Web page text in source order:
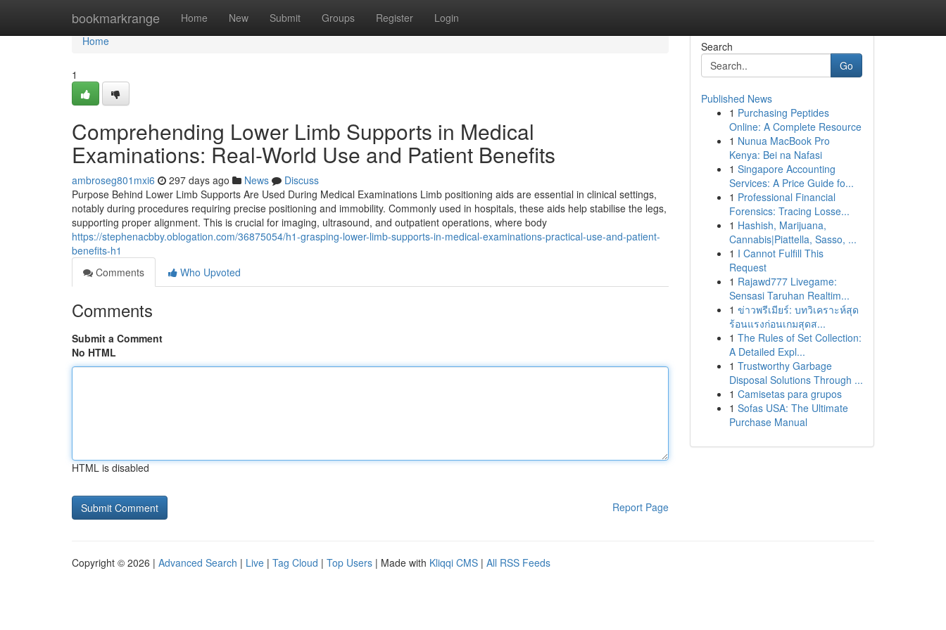
bookmarkrange Home New Submit Groups Register Login
Home
Home
1
Comprehending Lower Limb Supports in Medical
Examinations: Real-World Use and Patient Benefits
ambroseg801mxi6 297 days ago News
Discuss
Purpose Behind Lower Limb Supports Are Used During Medical Examinations Limb positioning aids are essential in clinical settings,
notably during procedures requiring precise positioning and immobility. Commonly used in hospitals, these aids help stabilise the legs,
supporting proper alignment. This is crucial for imaging, ultrasound, and outpatient operations, where body
https://stephenacbby.oblogation.com/36875054/h1-grasping-lower-limb-supports-in-medical-examinations-practical-use-and-patient-
benefits-h1
Comments
Who Upvoted
Comments
Submit a Comment
No HTML
HTML is disabled
Report Page
Search
Go
Published News
1 Purchasing Peptides
Online: A Complete Resource
1 Nunua MacBook Pro
Kenya: Bei na Nafasi
1 Singapore Accounting
Services: A Price Guide fo...
1 Professional Financial
Forensics: Tracing Losse...
1 Hashish, Marijuana,
Cannabis|Piattella, Sasso, ...
1 I Cannot Fulfill This
Request
1 Rajawd777 Livegame:
Sensasi Taruhan Realtim...
1 ข่าวพรีเมียร์: บทวิเคราะห์สุด
ร้อนแรงก่อนเกมสุดส...
1 The Rules of Set Collection:
A Detailed Expl...
1 Trustworthy Garbage
Disposal Solutions Through ...
1 Camisetas para grupos
1 Sofas USA: The Ultimate
Purchase Manual
Copyright © 2026 | Advanced Search | Live | Tag Cloud | Top Users | Made with Kliqqi CMS | All RSS Feeds